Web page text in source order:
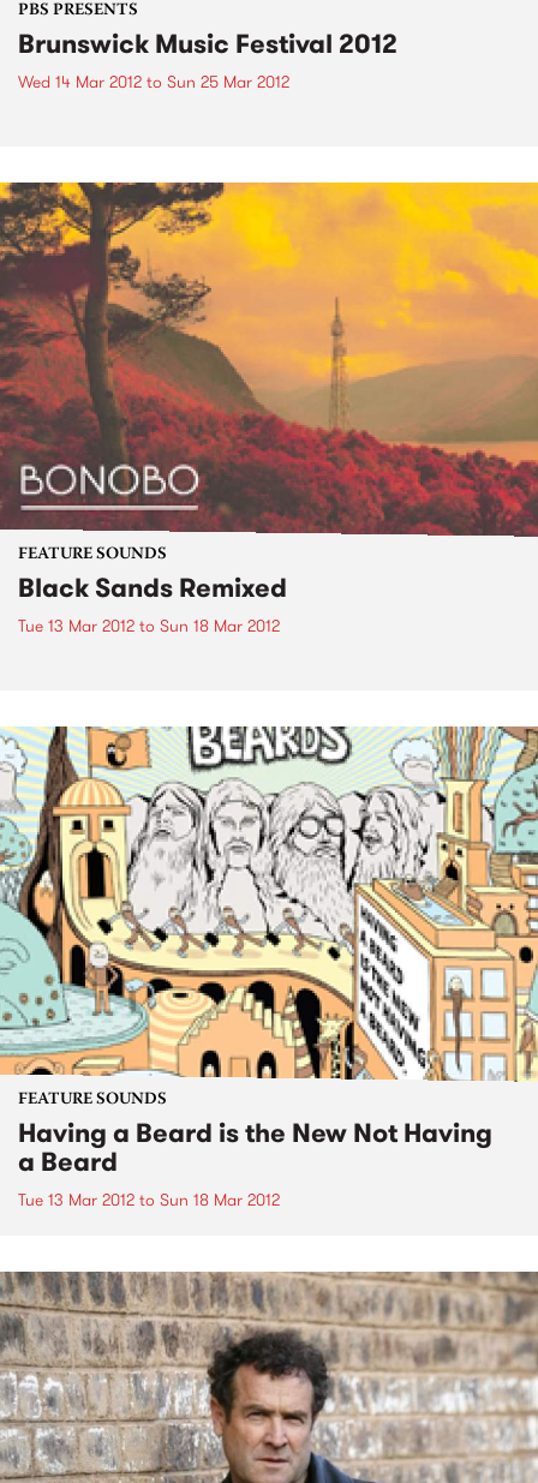
PBS PRESENTS
Brunswick Music Festival 2012
Wed 14 Mar 2012 to Sun 25 Mar 2012
FEATURE SOUNDS
Black Sands Remixed
Tue 13 Mar 2012 to Sun 18 Mar 2012
FEATURE SOUNDS
Having a Beard is the New Not Having
a Beard
Tue 13 Mar 2012 to Sun 18 Mar 2012